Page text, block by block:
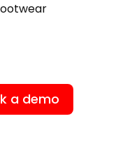
a demo